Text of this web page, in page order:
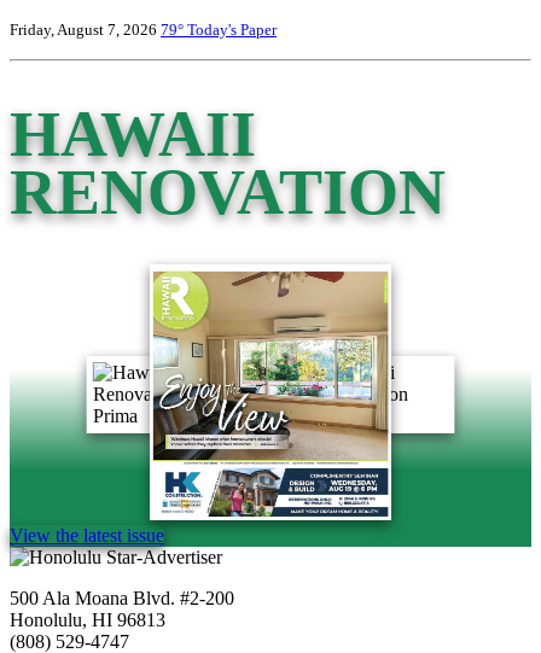
Friday, August 7, 2026 79° Today's Paper
HAWAII
RENOVATION
View the latest issue
500 Ala Moana Blvd. #2-200
Honolulu, HI 96813
(808) 529-4747